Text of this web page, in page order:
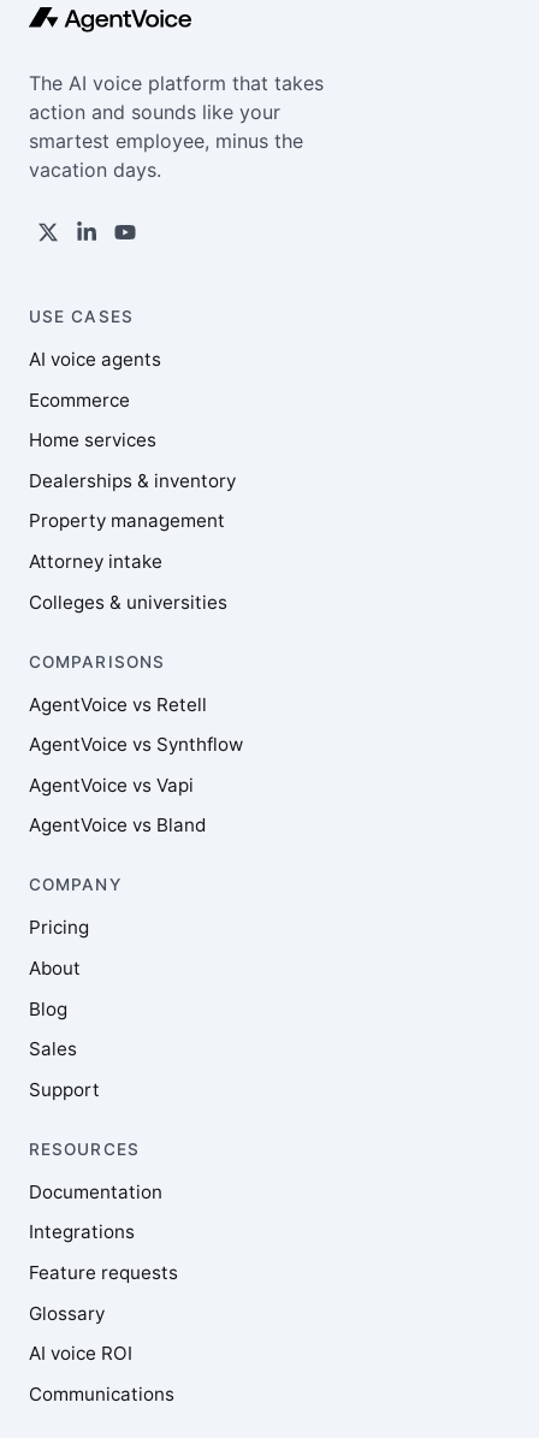
The AI voice platform that takes
action and sounds like your
smartest employee, minus the
vacation days.
USE CASES
AI voice agents
Ecommerce
Home services
Dealerships & inventory
Property management
Attorney intake
Colleges & universities
COMPARISONS
AgentVoice vs Retell
AgentVoice vs Synthflow
AgentVoice vs Vapi
AgentVoice vs Bland
COMPANY
Pricing
About
Blog
Sales
Support
RESOURCES
Documentation
Integrations
Feature requests
Glossary
AI voice ROI
Communications